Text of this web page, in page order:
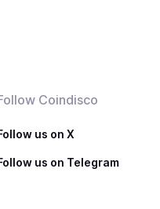
Coindisco
us on X
us on Telegram